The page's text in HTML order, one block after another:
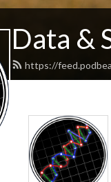
Data &
https://